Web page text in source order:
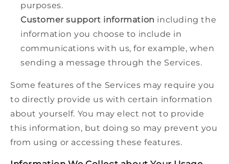
purposes.
Customer support information including the
information you choose to include in
communications with us, for example, when
sending a message through the Services.
Some features of the Services may require you
to directly provide us with certain information
about yourself. You may elect not to provide
this information, but doing so may prevent you
from using or accessing these features.